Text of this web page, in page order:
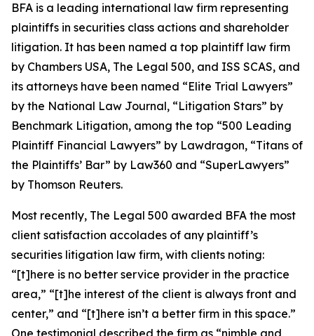
BFA is a leading international law firm representing
plaintiffs in securities class actions and shareholder
litigation. It has been named a top plaintiff law firm
by Chambers USA, The Legal 500, and ISS SCAS, and
its attorneys have been named “Elite Trial Lawyers”
by the National Law Journal, “Litigation Stars” by
Benchmark Litigation, among the top “500 Leading
Plaintiff Financial Lawyers” by Lawdragon, “Titans of
the Plaintiffs’ Bar” by Law360 and “SuperLawyers”
by Thomson Reuters.
Most recently, The Legal 500 awarded BFA the most
client satisfaction accolades of any plaintiff’s
securities litigation law firm, with clients noting:
“[t]here is no better service provider in the practice
area,” “[t]he interest of the client is always front and
center,” and “[t]here isn’t a better firm in this space.”
One testimonial described the firm as “nimble and